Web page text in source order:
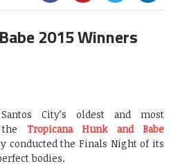
2015 Winners
City’s oldest and most
Tropicana Hunk and Babe
conducted the Finals Night of its
bodies.